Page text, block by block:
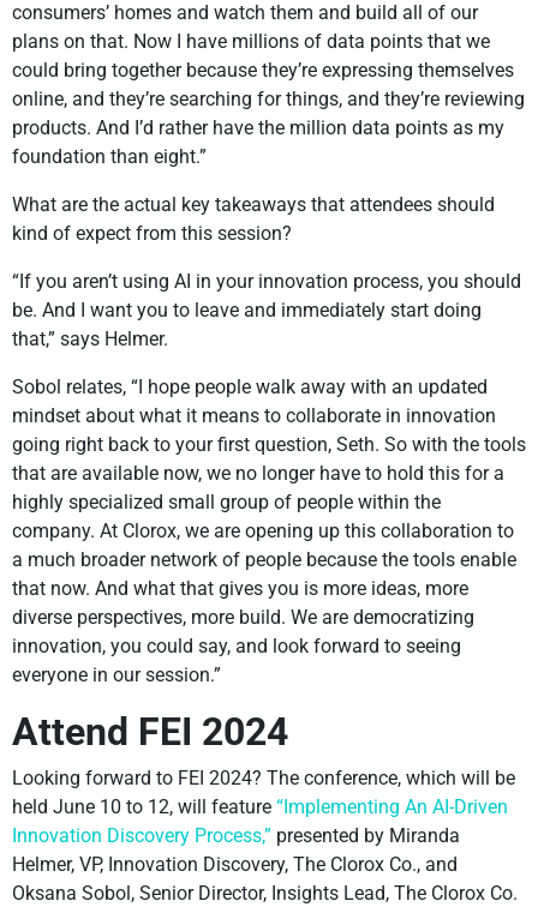
consumers’ homes and watch them and build all of our
plans on that. Now I have millions of data points that we
could bring together because they’re expressing themselves
online, and they’re searching for things, and they’re reviewing
products. And I’d rather have the million data points as my
foundation than eight.”
What are the actual key takeaways that attendees should
kind of expect from this session?
“If you aren’t using AI in your innovation process, you should
be. And I want you to leave and immediately start doing
that,” says Helmer.
Sobol relates, “I hope people walk away with an updated
mindset about what it means to collaborate in innovation
going right back to your first question, Seth. So with the tools
that are available now, we no longer have to hold this for a
highly specialized small group of people within the
company. At Clorox, we are opening up this collaboration to
a much broader network of people because the tools enable
that now. And what that gives you is more ideas, more
diverse perspectives, more build. We are democratizing
innovation, you could say, and look forward to seeing
everyone in our session.”
Attend FEI 2024
Looking forward to FEI 2024? The conference, which will be
held June 10 to 12, will feature “Implementing An AI-Driven
Innovation Discovery Process,” presented by Miranda
Helmer, VP, Innovation Discovery, The Clorox Co., and
Oksana Sobol, Senior Director, Insights Lead, The Clorox Co.